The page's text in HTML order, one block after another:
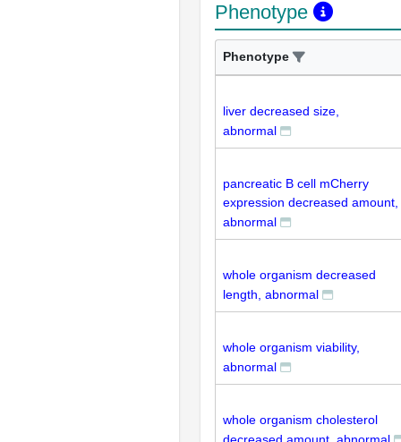
Phenotype
Phenotype
liver decreased size,
abnormal
pancreatic B cell mCherry
expression decreased amount,
abnormal
whole organism decreased
length, abnormal
whole organism viability,
abnormal
whole organism cholesterol